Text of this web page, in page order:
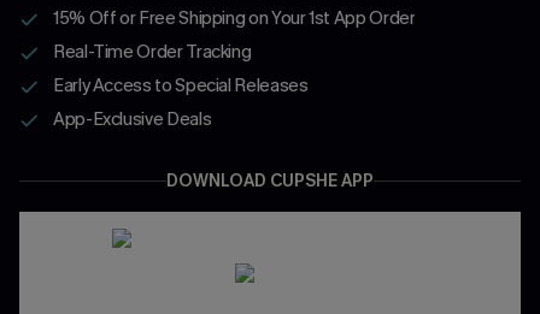
15% Off or Free Shipping on Your 1st App Order
Real-Time Order Tracking
Early Access to Special Releases
App-Exclusive Deals
DOWNLOAD CUPSHE APP